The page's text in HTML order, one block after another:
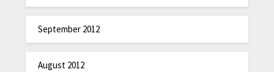
September 2012
August 2012